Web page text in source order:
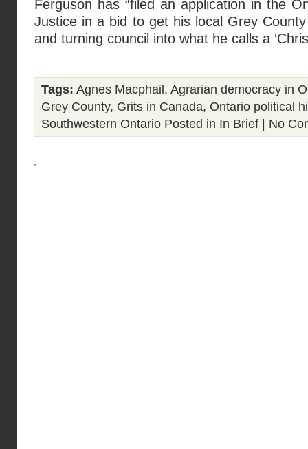
Ferguson has “filed an application in the
Justice in a bid to get his local Grey
and turning council into what he calls a
Tags: Agnes Macphail , Agrarian democracy in
Grey County, Grits in Canada, Ontario political
Southwestern Ontario Posted in In Brief No